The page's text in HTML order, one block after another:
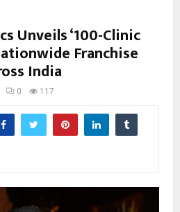
Unveils ‘100-Clinic
Franchise
India
0 117